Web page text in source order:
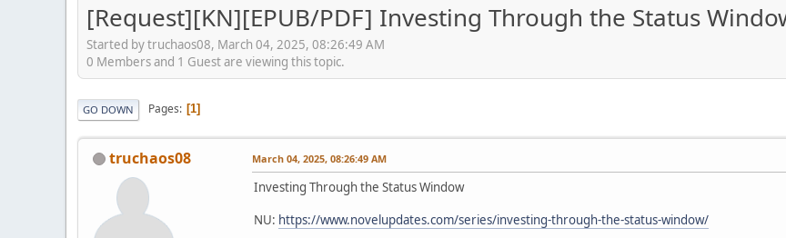
[Request][KN][EPUB/PDF] Investing Through the Status
Started by truchaos08, March 04, 2025, 08:26:49 AM
0 Members and 1 Guest are viewing this topic.
GO DOWN Pages 1
truchaos08 March 04, 2025, 08:26:49 AM
Investing Through the Status Window
NU: https://www.novelupdates.com/series/investing-through-the-status-window/